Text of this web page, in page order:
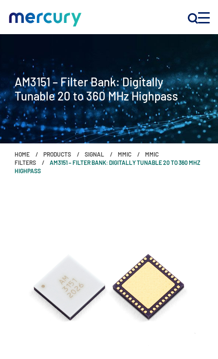
PRODUCTS
COMPANY
Customer Support
Locations
AM3151 – Filter Bank: Digitally
Tunable 20 to 360 MHz Highpass
HOME PRODUCTS SIGNAL MMIC
MMIC
FILTERS
AM3151 – FILTER BANK: DIGITALLY TUNABLE 20 TO 360 MHZ
HIGHPASS